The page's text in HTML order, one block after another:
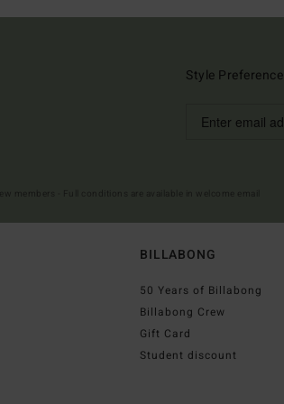
Style Preference
BILLABONG
50 Years of Billabong
Billabong Crew
Gift Card
Student discount